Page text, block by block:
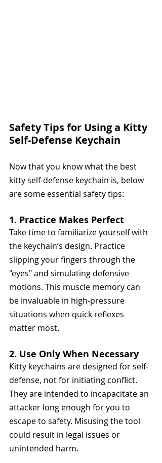
Safety Tips for Using a Kitty
Self-Defense Keychain
Now that you know what the best
kitty self-defense keychain is, below
are some essential safety tips:
1. Practice Makes Perfect
Take time to familiarize yourself with
the keychain’s design. Practice
slipping your fingers through the
"eyes" and simulating defensive
motions. This muscle memory can
be invaluable in high-pressure
situations when quick reflexes
matter most.
2. Use Only When Necessary
Kitty keychains are designed for self-
defense, not for initiating conflict.
They are intended to incapacitate an
attacker long enough for you to
escape to safety. Misusing the tool
could result in legal issues or
unintended harm.